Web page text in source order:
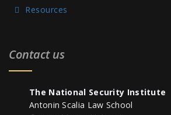
Resources
Contact us
The National Security Institute
Antonin Scalia Law School